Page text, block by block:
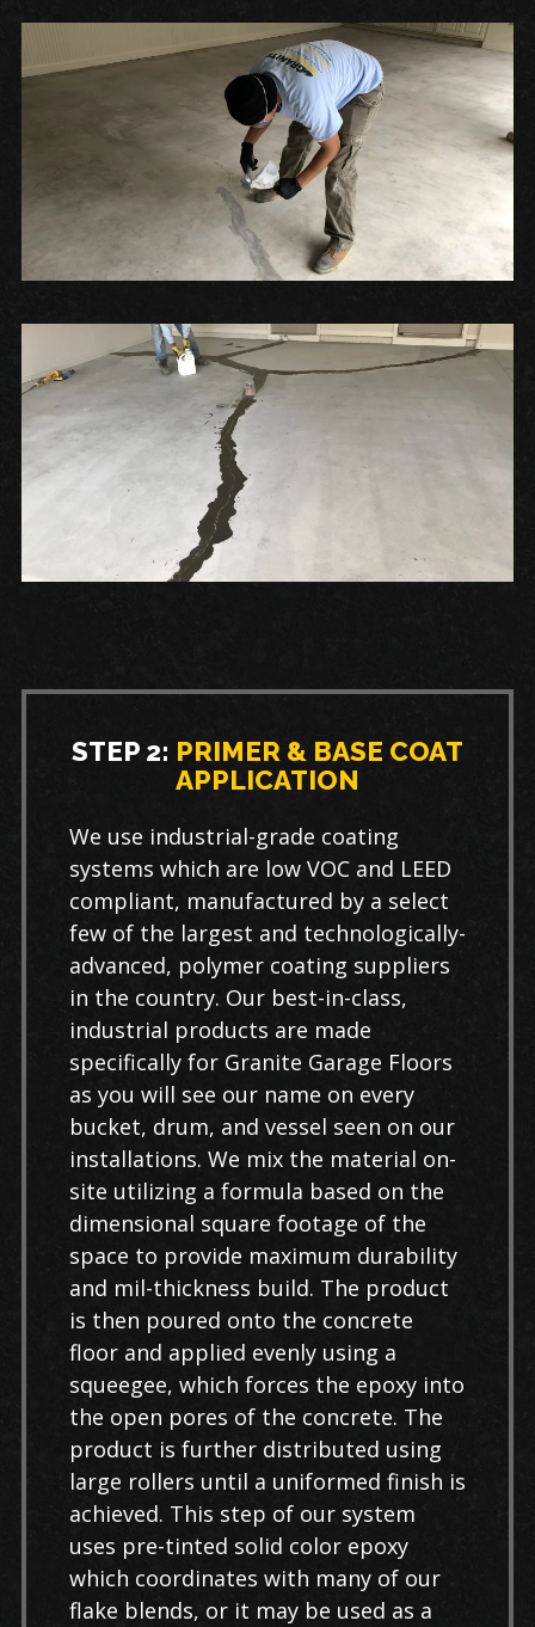
STEP 2: PRIMER & BASE COAT
APPLICATION
We use industrial-grade coating
systems which are low VOC and LEED
compliant, manufactured by a select
few of the largest and technologically-
advanced, polymer coating suppliers
in the country. Our best-in-class,
industrial products are made
specifically for Granite Garage Floors
as you will see our name on every
bucket, drum, and vessel seen on our
installations. We mix the material on-
site utilizing a formula based on the
dimensional square footage of the
space to provide maximum durability
and mil-thickness build. The product
is then poured onto the concrete
floor and applied evenly using a
squeegee, which forces the epoxy into
the open pores of the concrete. The
product is further distributed using
large rollers until a uniformed finish is
achieved. This step of our system
uses pre-tinted solid color epoxy
which coordinates with many of our
flake blends, or it may be used as a